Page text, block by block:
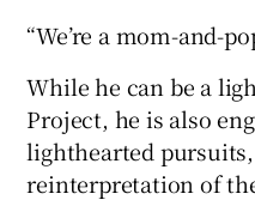
“We’re a mom-and-
While he can be a
Project, he is also
lighthearted
reinterpretation of